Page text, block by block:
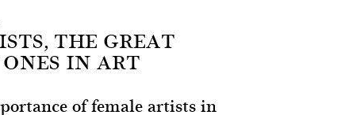
THE GREAT
IN ART
of female artists in